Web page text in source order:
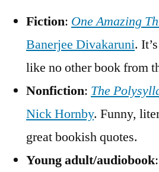
Fiction: One Amazing
Banerjee Divakaruni.
like no other book from
Nonfiction: The
Nick Hornby. Funny,
great bookish quotes.
Young adult/audiobook: